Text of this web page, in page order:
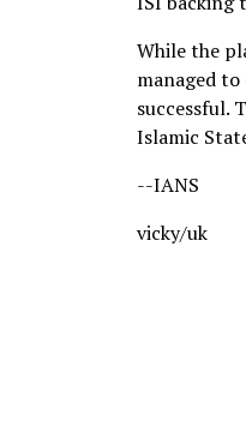
While the
managed
successful.
Islamic
--IANS
vicky/uk